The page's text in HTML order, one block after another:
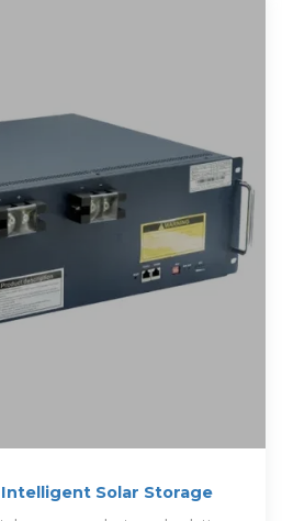
Solar Storage